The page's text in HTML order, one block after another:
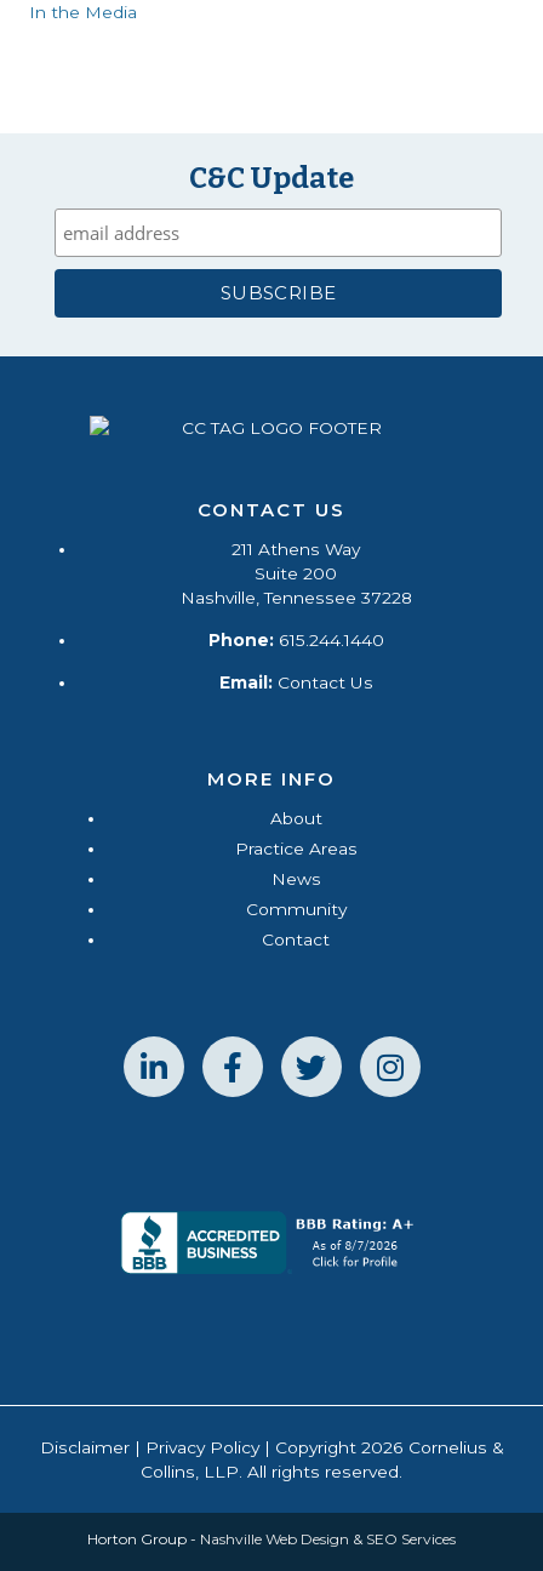
In the Media
C&C Update
CONTACT US
211 Athens Way
Suite 200
Nashville, Tennessee 37228
Phone:615.244.1440
Email: Contact Us
MORE INFO
About
Practice Areas
News
Community
Contact
Disclaimer| Privacy Policy| Copyright 2026 Cornelius &
Collins, LLP. All rights reserved.
Horton Group - Nashville Web Design & SEO Services